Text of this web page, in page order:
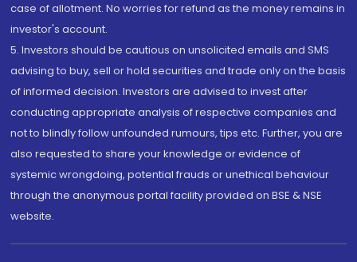
case of allotment. No worries for refund as the money remains in
investor's account.
5. Investors should be cautious on unsolicited emails and SMS
advising to buy, sell or hold securities and trade only on the basis
of informed decision. Investors are advised to invest after
conducting appropriate analysis of respective companies and
not to blindly follow unfounded rumours, tips etc. Further, you are
also requested to share your knowledge or evidence of
systemic wrongdoing, potential frauds or unethical behaviour
through the anonymous portal facility provided on BSE & NSE
website.